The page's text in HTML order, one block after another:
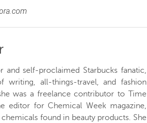
and self-proclaimed Starbucks fanatic,
writing, all-things-travel, and fashion
was a freelance contributor to Time
editor for Chemical Week magazine,
found in beauty products. She